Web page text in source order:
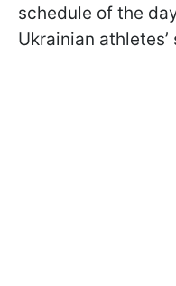
schedule of the
Ukrainian athletes’